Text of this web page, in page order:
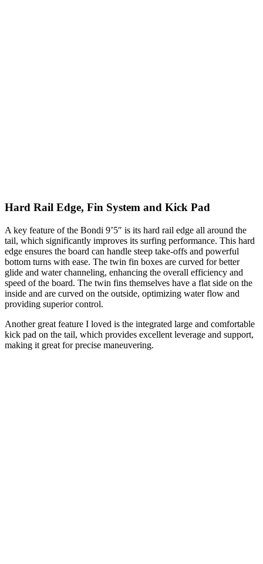
Hard Rail Edge, Fin System and Kick Pad
A key feature of the Bondi 9’5″ is its hard rail edge all around the
tail, which significantly improves its surfing performance. This hard
edge ensures the board can handle steep take-offs and powerful
bottom turns with ease. The twin fin boxes are curved for better
glide and water channeling, enhancing the overall efficiency and
speed of the board. The twin fins themselves have a flat side on the
inside and are curved on the outside, optimizing water flow and
providing superior control.
Another great feature I loved is the integrated large and comfortable
kick pad on the tail, which provides excellent leverage and support,
making it great for precise maneuvering.